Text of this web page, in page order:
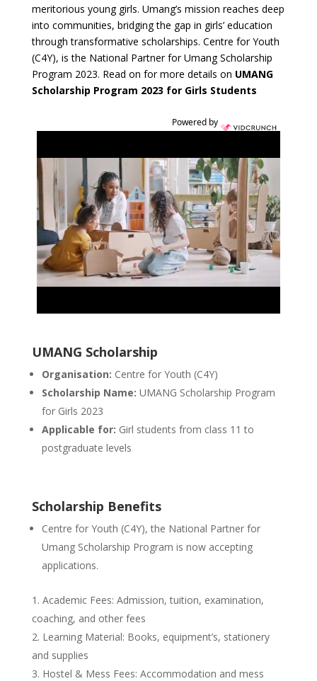
meritorious young girls. Umang’s mission reaches deep
into communities, bridging the gap in girls’ education
through transformative scholarships. Centre for Youth
(C4Y), is the National Partner for Umang Scholarship
Program 2023. Read on for more details on UMANG
Scholarship Program 2023 for Girls Students
Powered by
UMANG Scholarship
Organisation: Centre for Youth (C4Y)
Scholarship Name: UMANG Scholarship Program
for Girls 2023
Applicable for: Girl students from class 11 to
postgraduate levels
Scholarship Benefits
Centre for Youth (C4Y), the National Partner for
Umang Scholarship Program is now accepting
applications.
Academic Fees: Admission, tuition, examination,
coaching, and other fees
Learning Material: Books, equipment’s, stationery
and supplies
Hostel & Mess Fees: Accommodation and mess